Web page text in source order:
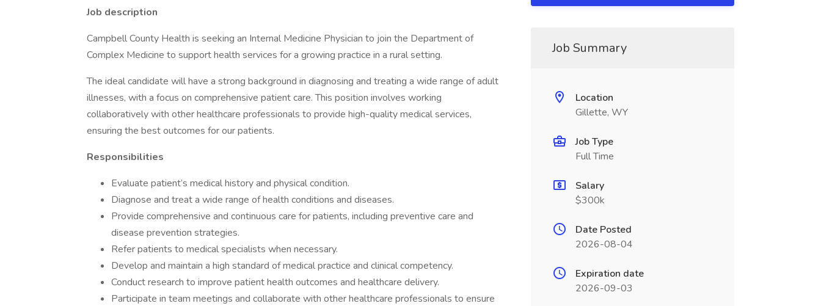
Job description
Campbell County Health is seeking an Internal Medicine Physician to join the Department of
Complex Medicine to support health services for a growing practice in a rural setting.
The ideal candidate will have a strong background in diagnosing and treating a wide range of adult
illnesses, with a focus on comprehensive patient care. This position involves working
collaboratively with other healthcare professionals to provide high-quality medical services,
ensuring the best outcomes for our patients.
Responsibilities
Evaluate patient’s medical history and physical condition.
Diagnose and treat a wide range of health conditions and diseases.
Provide comprehensive and continuous care for patients, including preventive care and
disease prevention strategies.
Refer patients to medical specialists when necessary.
Develop and maintain a high standard of medical practice and clinical competency.
Conduct research to improve patient health outcomes and healthcare delivery.
Participate in team meetings and collaborate with other healthcare professionals to ensure
Job Summary
Location
Gillette, WY
Job Type
Full Time
Salary
$300k
Date Posted
2026-08-04
Expiration date
2026-09-03